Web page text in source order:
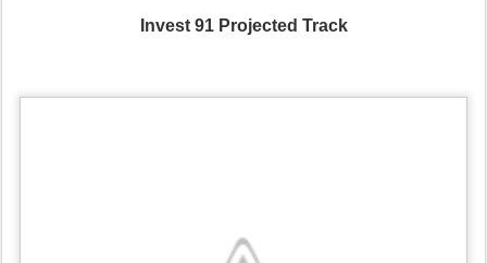
Invest 91 Projected Track